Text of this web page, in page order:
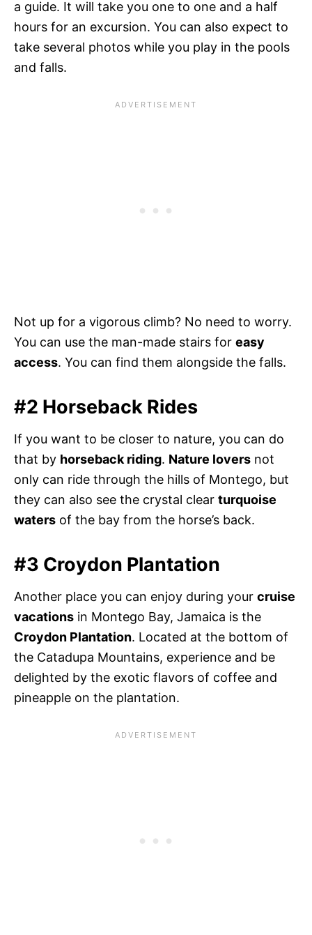
a guide. It will take you one to one and a half
hours for an excursion. You can also expect to
take several photos while you play in the pools
and falls.
Not up for a vigorous climb? No need to worry.
You can use the man-made stairs for easy
access. You can find them alongside the falls.
#2 Horseback Rides
If you want to be closer to nature, you can do
that by horseback riding. Nature lovers not
only can ride through the hills of Montego, but
they can also see the crystal clear turquoise
waters of the bay from the horse’s back.
#3 Croydon Plantation
Another place you can enjoy during your cruise
vacations in Montego Bay, Jamaica is the
Croydon Plantation. Located at the bottom of
the Catadupa Mountains, experience and be
delighted by the exotic flavors of coffee and
pineapple on the plantation.